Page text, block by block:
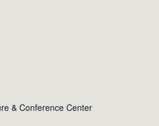
& Conference Center